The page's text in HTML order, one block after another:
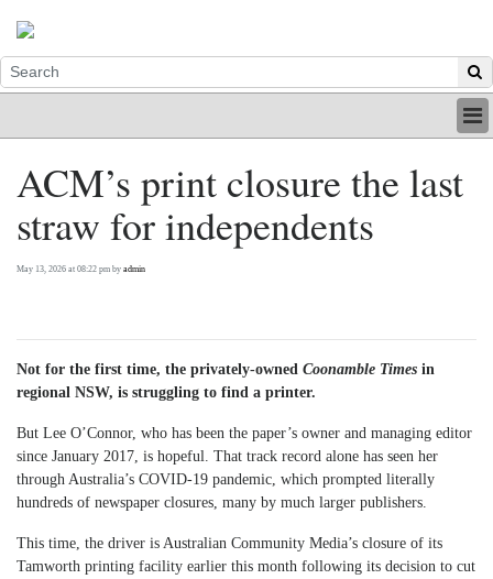
INDUSTRY
PRINT
BE A MEMBER
ACM’s print closure the last
straw for independents
May 13, 2026 at 08:22 pm by admin
Not for the first time, the privately-owned Coonamble Times in
regional NSW, is struggling to find a printer.
But Lee O’Connor, who has been the paper’s owner and managing editor
since January 2017, is hopeful. That track record alone has seen her
through Australia’s COVID-19 pandemic, which prompted literally
hundreds of newspaper closures, many by much larger publishers.
This time, the driver is Australian Community Media’s closure of its
Tamworth printing facility earlier this month following its decision to cut